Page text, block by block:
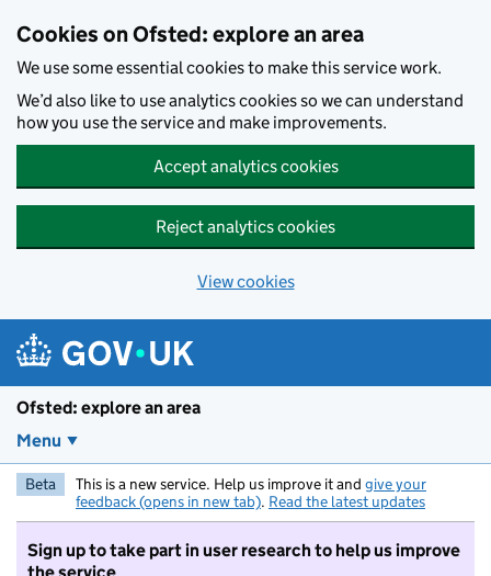
Cookies on Ofsted: explore an area
We use some essential cookies to make this service work.
We’d also like to use analytics cookies so we can understand
how you use the service and make improvements.
Accept analytics cookies
Reject analytics cookies
View cookies
Ofsted: explore an area
Menu
Beta This is a new service. Help us improve it and give your
feedback (opens in new tab). Read the latest updates
Sign up to take part in user research to help us improve